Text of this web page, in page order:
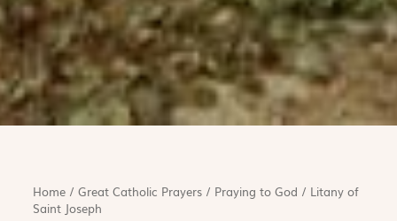
Home /Great Catholic Prayers / Praying to God / Litany of
Saint Joseph